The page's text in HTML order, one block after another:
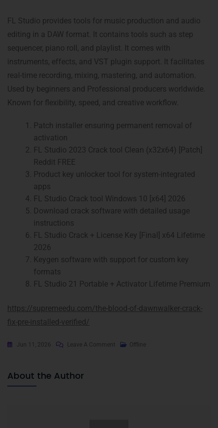
FL Studio provides tools for music production and audio
editing in a DAW format. It contains tools such as step
sequencer, piano roll, and playlist. It comes with
instruments, effects, and VST plugin support. It facilitates
real-time recording, mixing, mastering, and automation.
Used by beginners and Professional producers worldwide.
Known for flexibility, speed, and creative workflow.
Patch installer ensuring permanent removal of
activation
FL Studio 2023 Crack tool Clean (x32x64) [Patch]
Reddit FREE
Product key unlocker tool for system-integrated
apps
FL Studio Crack tool Windows 10 [x64] 2026
Download crack software with detailed usage
instructions
FL Studio Crack + License Key [Final] x64 Lifetime
2026
Keygen software with support for custom key
formats
FL Studio 21 Portable + Activator Lifetime Premium
https://supremeedu.com/the-blood-of-dawnwalker-crack-
fix-pre-installed-verified/
Jun 11, 2026 Leave A Comment Offline
About the Author